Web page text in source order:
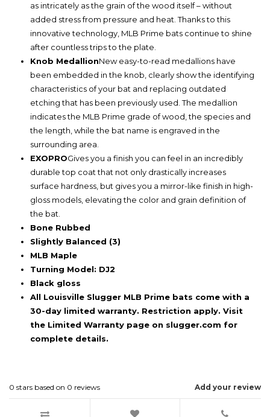
as intricately as the grain of the wood itself – without
added stress from pressure and heat. Thanks to this
innovative technology, MLB Prime bats continue to shine
after countless trips to the plate.
Knob MedallionNew easy-to-read medallions have
been embedded in the knob, clearly show the identifying
characteristics of your bat and replacing outdated
etching that has been previously used. The medallion
indicates the MLB Prime grade of wood, the species and
the length, while the bat name is engraved in the
surrounding area.
EXOPROGives you a finish you can feel in an incredibly
durable top coat that not only drastically increases
surface hardness, but gives you a mirror-like finish in high-
gloss models, elevating the color and grain definition of
the bat.
Bone Rubbed
Slightly Balanced (3)
MLB Maple
Turning Model: DJ2
Black gloss
All Louisville Slugger MLB Prime bats come with a
30-day limited warranty. Restriction apply. Visit
the Limited Warranty page on slugger.com for
complete details.
Add your review
0 stars based on 0 reviews